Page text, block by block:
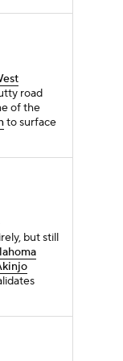
road
of the
to surface
but still